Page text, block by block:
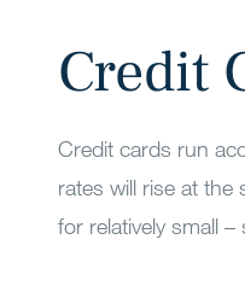
Credit
Credit cards run
rates will rise at the
for relatively small